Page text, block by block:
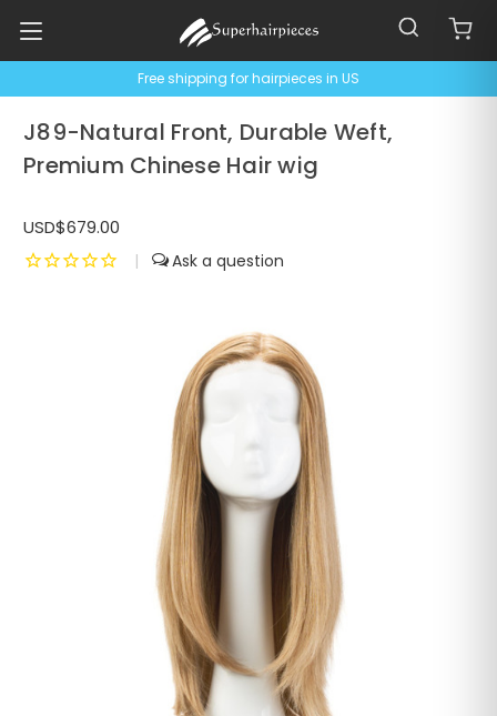
Free shipping for hairpieces in US
J89-Natural Front, Durable Weft,
Premium Chinese Hair wig
USD$679.00
|